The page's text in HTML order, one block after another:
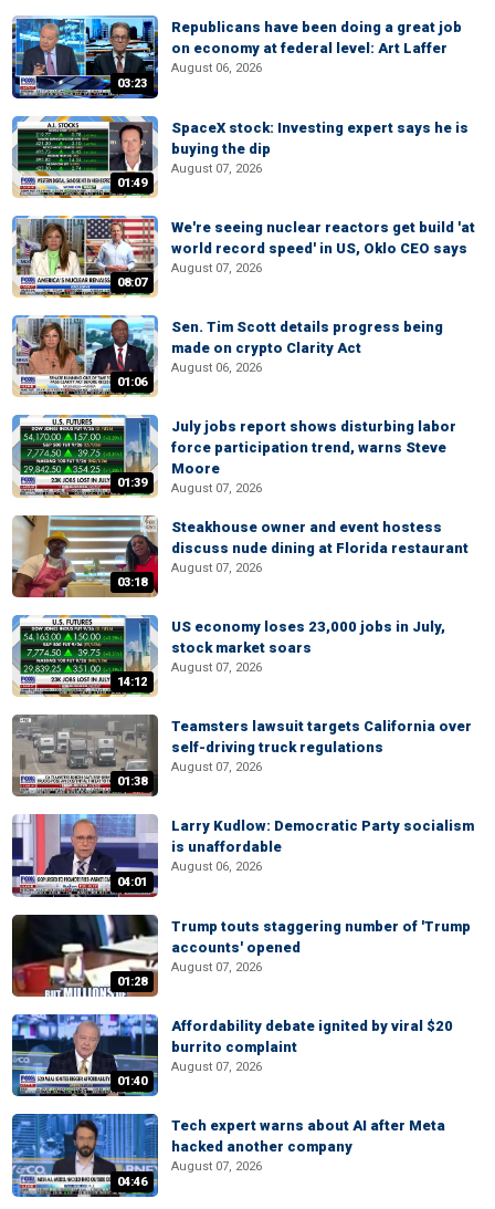
03:23
Republicans have been doing a great job
on economy at federal level: Art Laffer
August 06, 2026
01:49
SpaceX stock: Investing expert says he is
buying the dip
August 07, 2026
08:07
We're seeing nuclear reactors get build 'at
world record speed' in US, Oklo CEO says
August 07, 2026
01:06
Sen. Tim Scott details progress being
made on crypto Clarity Act
August 06, 2026
01:39
July jobs report shows disturbing labor
force participation trend, warns Steve
Moore
August 07, 2026
03:18
Steakhouse owner and event hostess
discuss nude dining at Florida restaurant
August 07, 2026
14:12
US economy loses 23,000 jobs in July,
stock market soars
August 07, 2026
01:38
Teamsters lawsuit targets California over
self-driving truck regulations
August 07, 2026
04:01
Larry Kudlow: Democratic Party socialism
is unaffordable
August 06, 2026
01:28
Trump touts staggering number of 'Trump
accounts' opened
August 07, 2026
01:40
Affordability debate ignited by viral $20
burrito complaint
August 07, 2026
04:46
Tech expert warns about AI after Meta
hacked another company
August 07, 2026